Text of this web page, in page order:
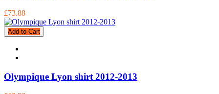
£73.88
Add to Cart
Olympique Lyon shirt 2012-2013